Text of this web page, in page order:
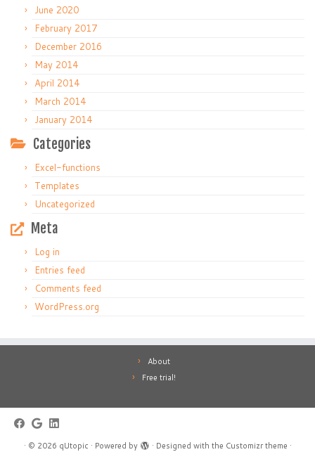
June 2020
February 2017
December 2016
May 2014
April 2014
March 2014
January 2014
Categories
Excel-functions
Templates
Uncategorized
Meta
Log in
Entries feed
Comments feed
WordPress.org
About
Free trial!
· © 2026 qUtopic · Powered by · Designed with the Customizr theme ·